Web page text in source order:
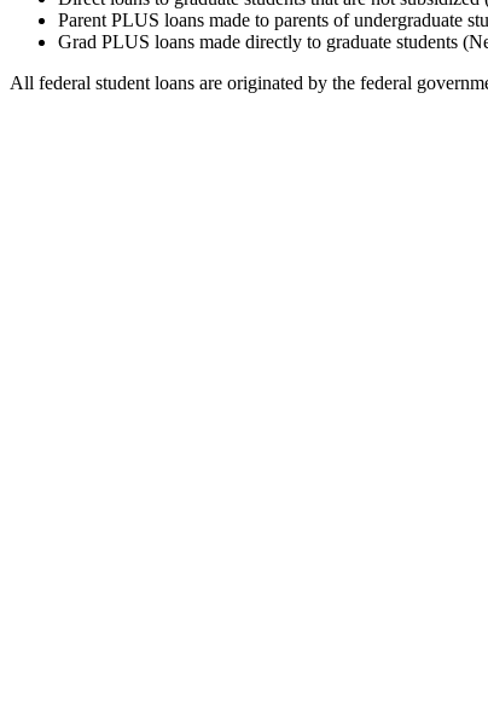
Parent PLUS loans made to parents of undergraduate
Grad PLUS loans made directly to graduate students
All federal student loans are originated by the federal